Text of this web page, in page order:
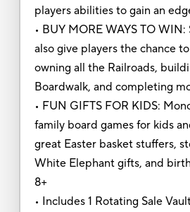
players abilities to gain an
• BUY MORE WAYS TO
also give players the chance
owning all the Railroads,
Boardwalk, and completing
• FUN GIFTS FOR KIDS:
family board games for kids
great Easter basket stuffers,
White Elephant gifts, and
8+
• Includes 1 Rotating Sale